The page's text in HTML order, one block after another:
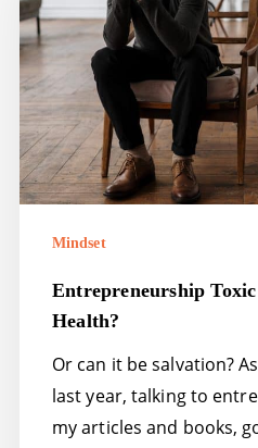
good
mental
health?
Mindset
Entrepreneurship
Health?
Or can it be salvation?
last year, talking to
my articles and books,